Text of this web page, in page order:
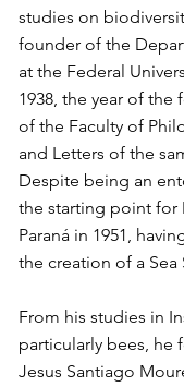
studies on
founder of the
at the Federal
1938, the year of the
of the Faculty of
and Letters of the
Despite being an
the starting point for
Paraná in 1951,
the creation of a Sea
From his studies in
particularly bees, he
Jesus Santiago